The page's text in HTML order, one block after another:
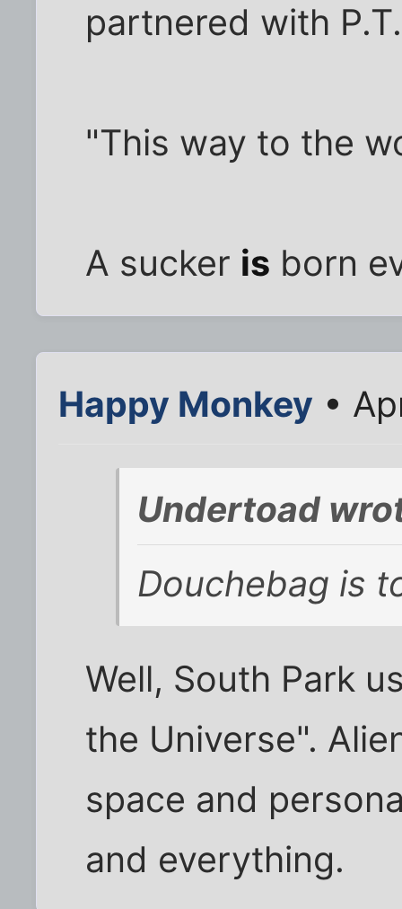
partnered with
"This way to the
A sucker is born
Happy Monkey •
Undertoad
Douchebag is
Well, South Park
the Universe".
space and
and everything.